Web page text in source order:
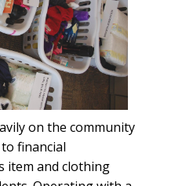
on the community
financial
item and clothing